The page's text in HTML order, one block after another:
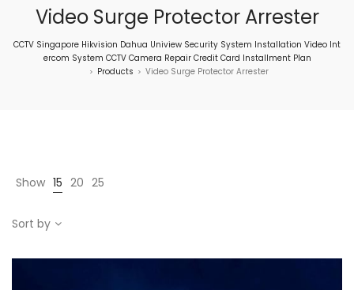
Video Surge Protector Arrester
CCTV Singapore Hikvision Dahua Uniview Security System Installation Video Int
ercom System CCTV Camera Repair Credit Card Installment Plan
> Products > Video Surge Protector Arrester
Show 15 20 25
Sort by